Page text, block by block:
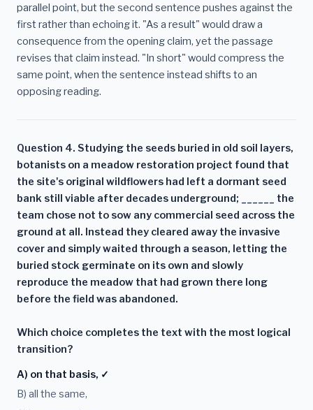
parallel point, but the second sentence pushes against the
first rather than echoing it. "As a result" would draw a
consequence from the opening claim, yet the passage
revises that claim instead. "In short" would compress the
same point, when the sentence instead shifts to an
opposing reading.
Question 4. Studying the seeds buried in old soil layers,
botanists on a meadow restoration project found that
the site's original wildflowers had left a dormant seed
bank still viable after decades underground; ______ the
team chose not to sow any commercial seed across the
ground at all. Instead they cleared away the invasive
cover and simply waited through a season, letting the
buried stock germinate on its own and slowly
reproduce the meadow that had grown there long
before the field was abandoned.
Which choice completes the text with the most logical
transition?
A) on that basis, ✓
B) all the same,